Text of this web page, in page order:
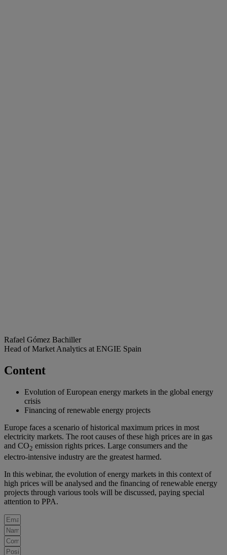
Rafael Gómez Bachiller
Head of Market Analytics at ENGIE Spain
Content
Evolution of European energy markets in the global energy
crisis
Financing of renewable energy projects
Europe faces a scenario of historical maximum prices in most
electricity markets. The root causes of these high prices are in gas
and CO2 emission rights prices. Large consumers and the
electro‑intensive industry are the greatest harmed.
In this webinar, the evolution of energy markets in this context of
high prices will be analysed and the financing of renewable energy
projects through various tools will be discussed, paying special
attention to PPA.